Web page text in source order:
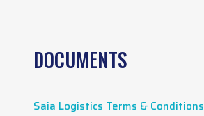
DOCUMENTS
Saia Logistics Terms & Conditions